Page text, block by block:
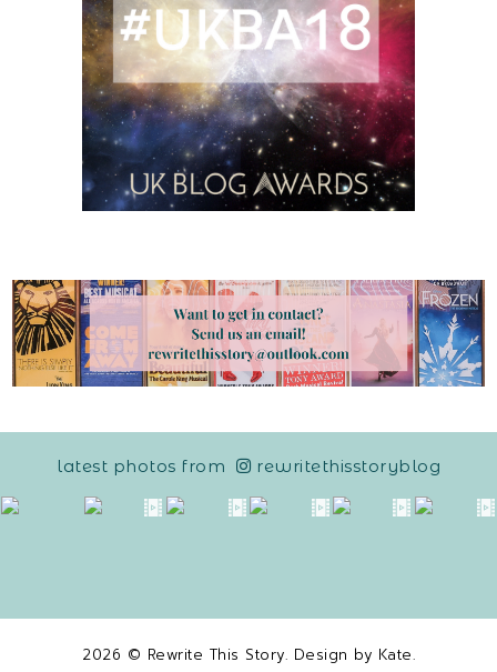
latest photos from rewritethisstoryblog
2026 © Rewrite This Story. Design by Kate.